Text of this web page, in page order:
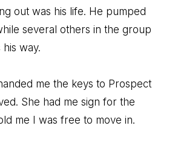
out was his life. He pumped
several others in the group
way.
me the keys to Prospect
She had me sign for the
me I was free to move in.